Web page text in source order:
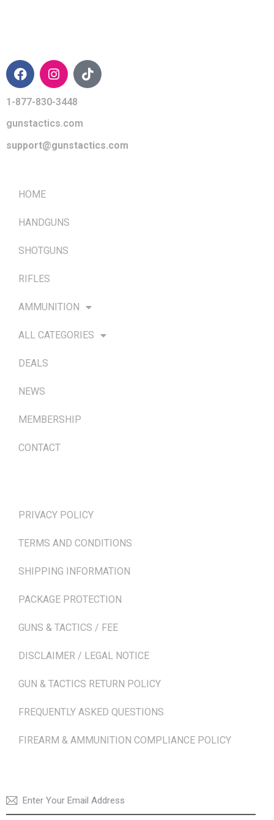
1-877-830-3448
gunstactics.com
support@gunstactics.com
HOME
HANDGUNS
SHOTGUNS
RIFLES
AMMUNITION
ALL CATEGORIES
DEALS
NEWS
MEMBERSHIP
CONTACT
PRIVACY POLICY
TERMS AND CONDITIONS
SHIPPING INFORMATION
PACKAGE PROTECTION
GUNS & TACTICS / FEE
DISCLAIMER / LEGAL NOTICE
GUN & TACTICS RETURN POLICY
FREQUENTLY ASKED QUESTIONS
FIREARM & AMMUNITION COMPLIANCE POLICY